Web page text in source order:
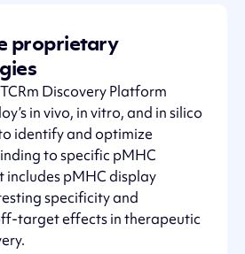
proprietary
Discovery Platform
in vivo, in vitro, and in silico
identify and optimize
to specific pMHC
includes pMHC display
specificity and
target effects in therapeutic